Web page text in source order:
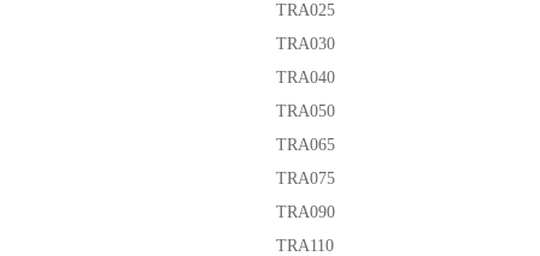
TRA025
TRA030
TRA040
TRA050
TRA065
TRA075
TRA090
TRA110